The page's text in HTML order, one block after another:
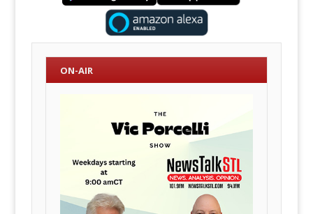
ON-AIR